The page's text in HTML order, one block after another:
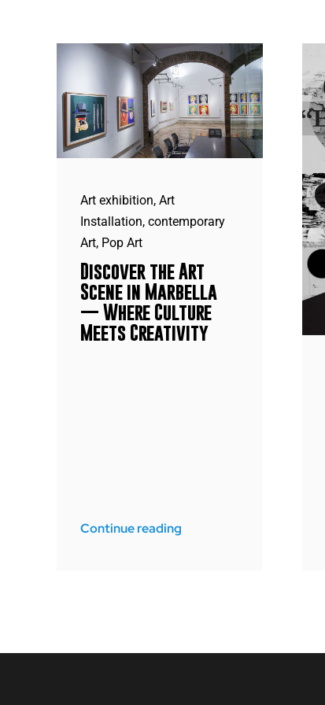
Art exhibition, Art
Installation, contemporary
Art, Pop Art
Discover the Art
Scene in Marbella
— Where Culture
Meets Creativity
Continue reading